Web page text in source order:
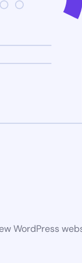
WordPress